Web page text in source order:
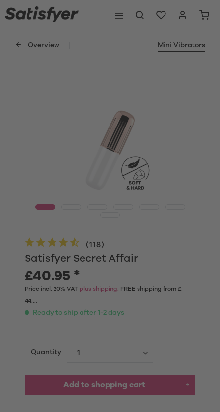
Overview Mini Vibrators
Satisfyer Secret Affair
(118)
£40.95 *
Price incl. 20% VAT plus shipping. FREE shipping from £
44....
Ready to ship after 1-2 days
Quantity
Add to shopping cart